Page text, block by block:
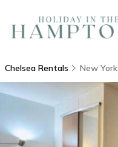
Chelsea Rentals New York